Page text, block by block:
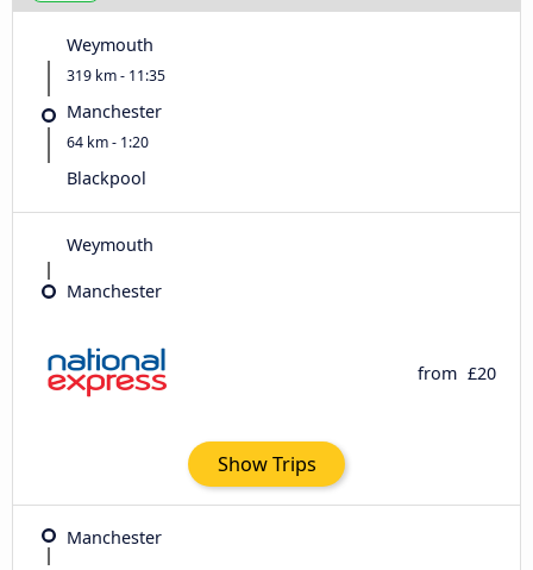
Weymouth
319 km - 11:35
Manchester
64 km - 1:20
Blackpool
Weymouth
Manchester
from £20
Show Trips
Manchester